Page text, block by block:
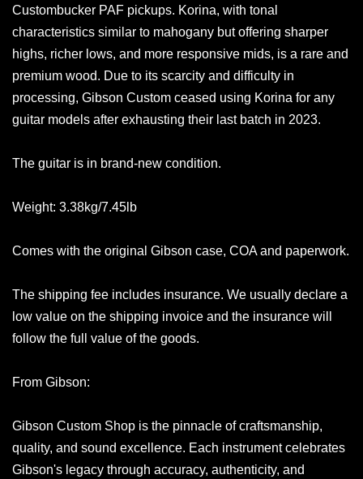
Custombucker PAF pickups. Korina, with tonal
characteristics similar to mahogany but offering sharper
highs, richer lows, and more responsive mids, is a rare and
premium wood. Due to its scarcity and difficulty in
processing, Gibson Custom ceased using Korina for any
guitar models after exhausting their last batch in 2023.
The guitar is in brand-new condition.
Weight: 3.38kg/7.45lb
Comes with the original Gibson case, COA and paperwork.
The shipping fee includes insurance. We usually declare a
low value on the shipping invoice and the insurance will
follow the full value of the goods.
From Gibson:
Gibson Custom Shop is the pinnacle of craftsmanship,
quality, and sound excellence. Each instrument celebrates
Gibson's legacy through accuracy, authenticity, and